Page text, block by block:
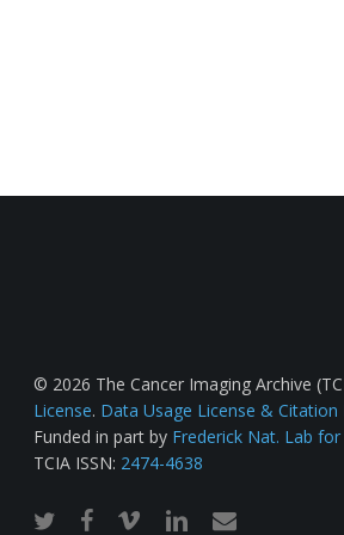
© 2026 The Cancer Imaging Archive
License. Data Usage License & Citation
Funded in part by Frederick Nat. Lab
TCIA ISSN: 2474-4638
twitterfacebook
vimeo linkedinemail